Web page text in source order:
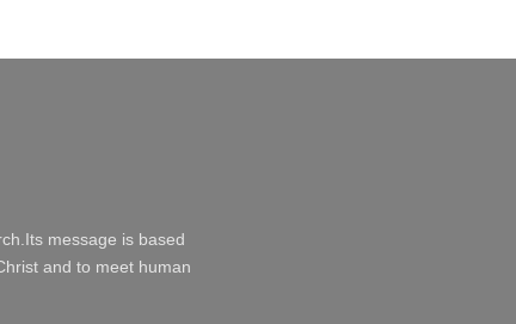
message is based
and to meet human